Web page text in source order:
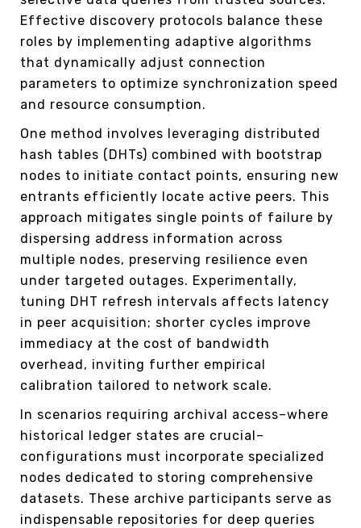
Effective discovery protocols balance these
roles by implementing adaptive algorithms
that dynamically adjust connection
parameters to optimize synchronization speed
and resource consumption.
One method involves leveraging distributed
hash tables (DHTs) combined with bootstrap
nodes to initiate contact points, ensuring new
entrants efficiently locate active peers. This
approach mitigates single points of failure by
dispersing address information across
multiple nodes, preserving resilience even
under targeted outages. Experimentally,
tuning DHT refresh intervals affects latency
in peer acquisition; shorter cycles improve
immediacy at the cost of bandwidth
overhead, inviting further empirical
calibration tailored to network scale.
In scenarios requiring archival access–where
historical ledger states are crucial–
configurations must incorporate specialized
nodes dedicated to storing comprehensive
datasets. These archive participants serve as
indispensable repositories for deep queries